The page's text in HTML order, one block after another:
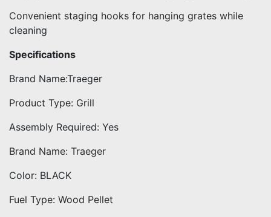
Convenient staging hooks for hanging grates while
cleaning
Specifications
Brand Name:Traeger
Product Type: Grill
Assembly Required: Yes
Brand Name: Traeger
Color: BLACK
Fuel Type: Wood Pellet